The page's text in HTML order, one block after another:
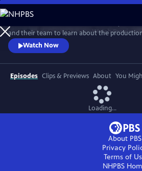
Skip
to
Main
Content
WatchPreview
and their team to learn about the
decade to complete. The program includes
visits stops on the film’s cross-country tour. It
look at the composers, cinematographers,
more who came together to make the
Watch Now
Episodes Clips & Previews About You
Loading...
About PBS
Privacy
Terms of
NHPBS